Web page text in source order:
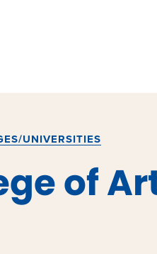
UNIVERSITIES
of